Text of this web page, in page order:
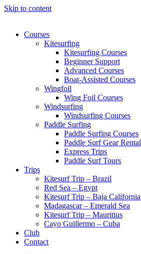
Skip to content
Courses
Kitesurfing
Kitesurfing Courses
Beginner Support
Advanced Courses
Boat-Assisted Courses
Wingfoil
Wing Foil Courses
Windsurfing
Windsurfing Courses
Paddle Surfing
Paddle Surfing Courses
Paddle Surf Gear Rental
Express Trips
Paddle Surf Tours
Trips
Kitesurf Trip – Brazil
Red Sea – Egypt
Kitesurf Trip – Baja California
Madagascar – Emerald Sea
Kitesurf Trip – Mauritius
Cayo Guillermo – Cuba
Club
Contact